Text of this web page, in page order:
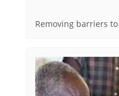
Removing barriers